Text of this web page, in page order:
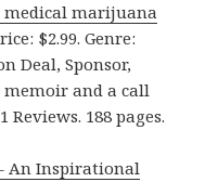
marijuana
$2.99. Genre:
Deal, Sponsor,
memoir and a call
Reviews. 188 pages.
An Inspirational